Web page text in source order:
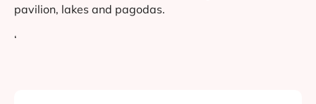
pavilion, lakes and pagodas.
‘